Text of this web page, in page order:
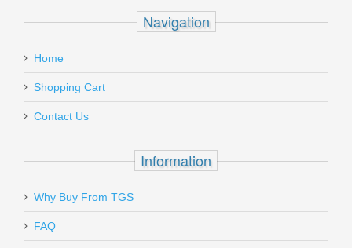
Navigation
Home
Shopping Cart
Contact Us
Information
Why Buy From TGS
FAQ